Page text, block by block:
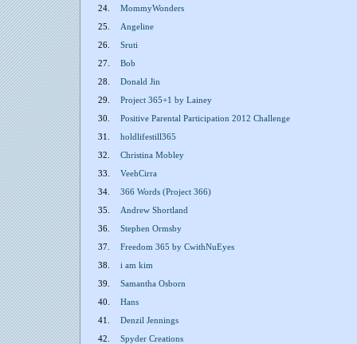
24.
MommyWonders
25.
Angeline
26.
Sruti
27.
Bob
28.
Donald Jin
29.
Project 365+1 by Lainey
30.
Positive Parental Participation 2012 Challenge
31.
holdlifestill365
32.
Christina Mobley
33.
VeehCirra
34.
366 Words (Project 366)
35.
Andrew Shortland
36.
Stephen Ormsby
37.
Freedom 365 by CwithNuEyes
38.
i am kim
39.
Samantha Osborn
40.
Hans
41.
Denzil Jennings
42.
Spyder Creations